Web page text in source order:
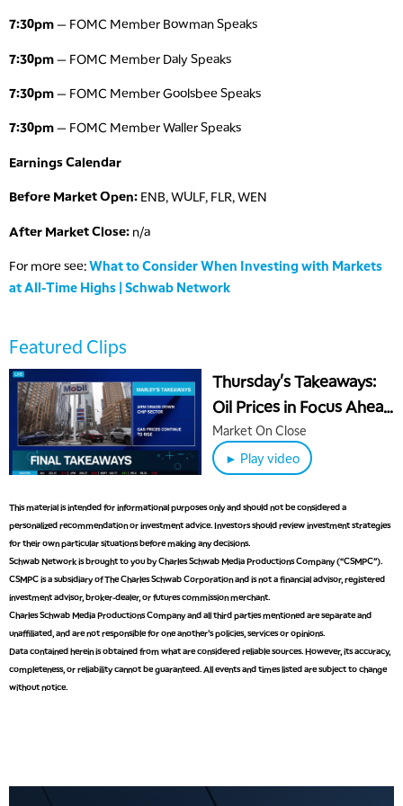
7:30pm— FOMC Member Bowman Speaks
7:30pm— FOMC Member Daly Speaks
7:30pm— FOMC Member Goolsbee Speaks
7:30pm— FOMC Member Waller Speaks
Earnings Calendar
Before Market Open: ENB, WULF, FLR, WEN
After Market Close: n/a
For more see:What to Consider When Investing with Markets
at All-Time Highs | Schwab Network
Featured Clips
Thursday's Takeaways:
Oil Prices in Focus Ahead
of Jobs Report
Market On Close
► Play video
This material is intended for informational purposes only and should not be considered a
personalized recommendation or investment advice. Investors should review investment strategies
for their own particular situations before making any decisions.
Schwab Network is brought to you by Charles Schwab Media Productions Company (“CSMPC”).
CSMPC is a subsidiary of The Charles Schwab Corporation and is not a financial advisor, registered
investment advisor, broker-dealer, or futures commission merchant.
Charles Schwab Media Productions Company and all third parties mentioned are separate and
unaffiliated, and are not responsible for one another's policies, services or opinions.
Data contained herein is obtained from what are considered reliable sources. However, its accuracy,
completeness, or reliability cannot be guaranteed. All events and times listed are subject to change
without notice.